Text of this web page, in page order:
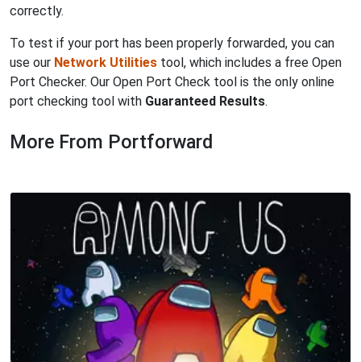
correctly.
To test if your port has been properly forwarded, you can
use our Network Utilities tool, which includes a free Open
Port Checker. Our Open Port Check tool is the only online
port checking tool with Guaranteed Results.
More From Portforward